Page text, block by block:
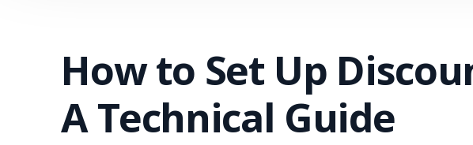
Qualifiers
Delivery
Validation
How to Set Up
A Technical Guide